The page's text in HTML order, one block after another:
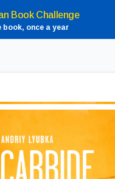
Book Challenge
book, once a year